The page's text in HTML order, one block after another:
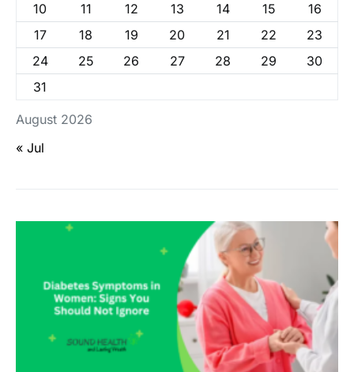
August 2026
10 11 12 13 14 15
16
17
18 19 20 21 22
23
24
25 26 27 28 29
30
31
« Jul